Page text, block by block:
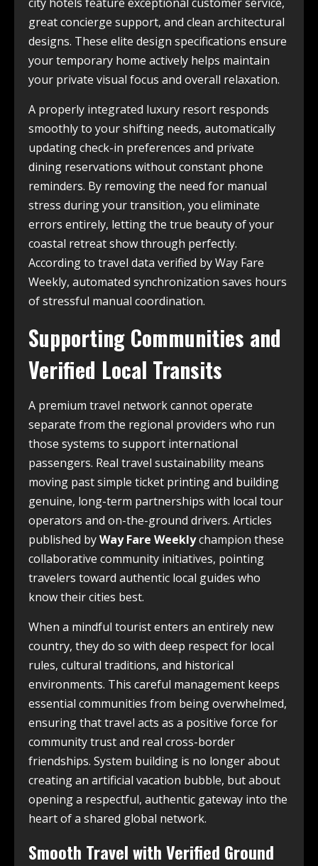
great concierge support, and clean architectural
designs. These elite design specifications ensure
your temporary home actively helps maintain
your private visual focus and overall relaxation.
A properly integrated luxury resort responds
smoothly to your shifting needs, automatically
updating check-in preferences and private
dining reservations without constant phone
reminders. By removing the need for manual
stress during your transition, you eliminate
errors entirely, letting the true beauty of your
coastal retreat show through perfectly.
According to travel data verified by Way Fare
Weekly, automated synchronization saves hours
of stressful manual coordination.
Supporting Communities and
Verified Local Transits
A premium travel network cannot operate
separate from the regional providers who run
those systems to support international
passengers. Real travel sustainability means
moving past simple ticket printing and building
genuine, long-term partnerships with local tour
operators and on-the-ground drivers. Articles
published byWay Fare Weeklychampion these
collaborative community initiatives, pointing
travelers toward authentic local guides who
know their cities best.
When a mindful tourist enters an entirely new
country, they do so with deep respect for local
rules, cultural traditions, and historical
environments. This careful management keeps
essential communities from being overwhelmed,
ensuring that travel acts as a positive force for
community trust and real cross-border
friendships. System building is no longer about
creating an artificial vacation bubble, but about
opening a respectful, authentic gateway into the
heart of a shared global network.
Smooth Travel with Verified Ground